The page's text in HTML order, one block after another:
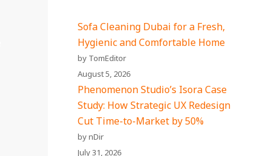
Sofa Cleaning Dubai for a Fresh,
Hygienic and Comfortable Home
by TomEditor
August 5, 2026
Phenomenon Studio’s Isora Case
Study: How Strategic UX Redesign
Cut Time-to-Market by 50%
by nDir
July 31, 2026